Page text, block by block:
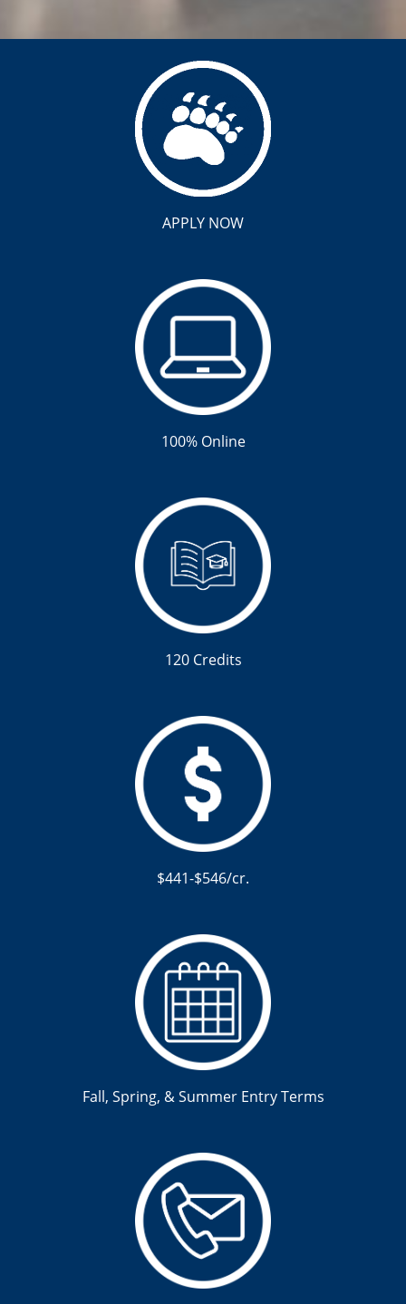
APPLY NOW
100% Online
120 Credits
$441-$546/cr.
Fall, Spring, & Summer Entry Terms